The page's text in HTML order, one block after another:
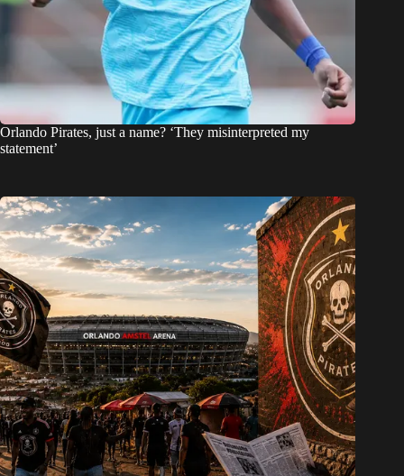
Orlando Pirates, just a name? ‘They misinterpreted my
statement’